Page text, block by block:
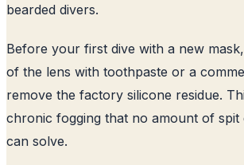
bearded divers.
Before your first dive with a new
of the lens with toothpaste or a
remove the factory silicone residue.
chronic fogging that no amount of
can solve.